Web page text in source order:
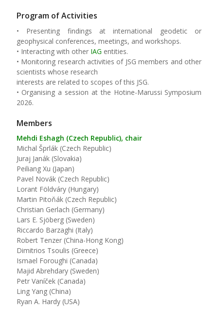
Program of Activities
• Presenting findings at international geodetic or
geophysical conferences, meetings, and workshops.
• Interacting with other IAG entities.
• Monitoring research activities of JSG members and other
scientists whose research
interests are related to scopes of this JSG.
• Organising a session at the Hotine-Marussi Symposium
2026.
Members
Mehdi Eshagh (Czech Republic), chair
Michal Šprlák (Czech Republic)
Juraj Janák (Slovakia)
Peiliang Xu (Japan)
Pavel Novák (Czech Republic)
Lorant Földváry (Hungary)
Martin Pitoňák (Czech Republic)
Christian Gerlach (Germany)
Lars E. Sjöberg (Sweden)
Riccardo Barzaghi (Italy)
Robert Tenzer (China-Hong Kong)
Dimitrios Tsoulis (Greece)
Ismael Foroughi (Canada)
Majid Abrehdary (Sweden)
Petr Vaníček (Canada)
Ling Yang (China)
Ryan A. Hardy (USA)